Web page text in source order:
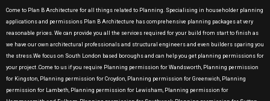
Come to Plan B Architecture for all things related to Planning. Specialising in householder planning
applications and permissions Plan B Architecture has comprehensive planning packages at very
reasonable prices. We can provide you all the services required for your build from start to finish as
we have our own architectural professionals and structural engineers and even builders sparing you
the stress.We focus on South London based boroughs and can help you get planning permissions for
your project .Come to us if you require Planning permission for Wandsworth, Planning permission
for Kingston, Planning permission for Croydon, Planning permission for Greenwich, Planning
permission for Lambeth, Planning permission for Lewisham, Planning permission for